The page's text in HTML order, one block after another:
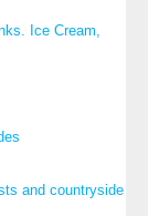
Ice Cream,
and countryside